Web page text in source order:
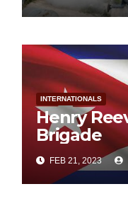
INTERNATIONALS
Henry
Brigade
FEB 21, 2023